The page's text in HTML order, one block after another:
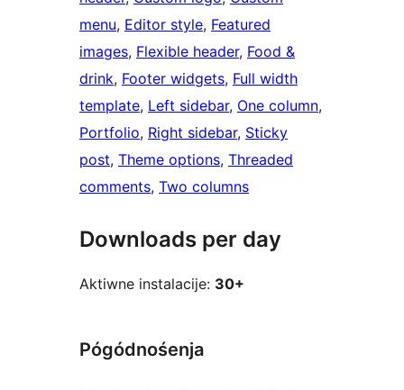
menu, Editor style, Featured
images, Flexible header, Food &
drink, Footer widgets, Full width
template, Left sidebar, One column
Portfolio, Right sidebar, Sticky
post, Theme options, Threaded
comments, Two columns
Downloads per day
Aktiwne instalacije: 30+
Pógódnośenja